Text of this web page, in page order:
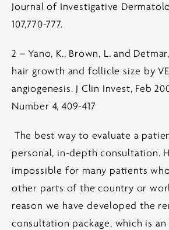
Journal of Investigative
107,770-777.
2 – Yano, K., Brown, L. and
hair growth and follicle size by
angiogenesis. J Clin Invest, Feb
Number 4, 409-417
The best way to evaluate a
personal, in-depth consultation.
impossible for many patients
other parts of the country or
reason we have developed the
consultation package, which is